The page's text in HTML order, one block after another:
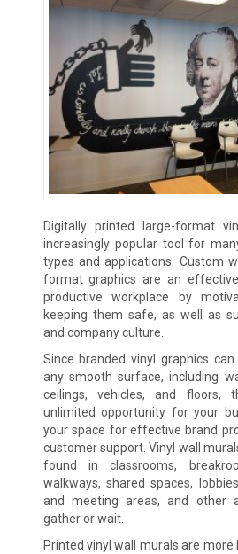
Digitally printed large-format
increasingly popular tool for
types and applications. Custom
format graphics are an
productive workplace by
keeping them safe, as well as
and company culture.
Since branded vinyl graphics
any smooth surface, including
ceilings, vehicles, and floors,
unlimited opportunity for your
your space for effective brand
customer support. Vinyl wall
found in classrooms,
walkways, shared spaces,
and meeting areas, and other
gather or wait.
Printed vinyl wall murals are